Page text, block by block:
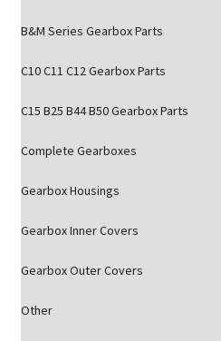
B&M Series Gearbox Parts
C10 C11 C12 Gearbox Parts
C15 B25 B44 B50 Gearbox Parts
Complete Gearboxes
Gearbox Housings
Gearbox Inner Covers
Gearbox Outer Covers
Other